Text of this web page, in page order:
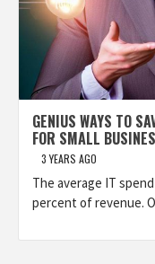
GENIUS WAYS TO
FOR SMALL
3 YEARS AGO
The average IT
percent of revenue.